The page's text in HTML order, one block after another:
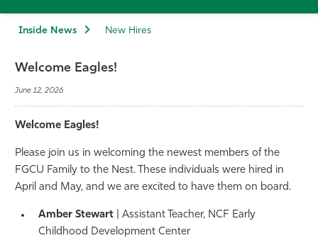
Admissions & Aid
Student Life
Community
Athletics
Inside News New Hires
Welcome Eagles!
June 12, 2026
Welcome Eagles!
Please join us in welcoming the newest members of the
FGCU Family to the Nest. These individuals were hired in
April and May, and we are excited to have them on board.
Amber Stewart | Assistant Teacher, NCF Early
Childhood Development Center